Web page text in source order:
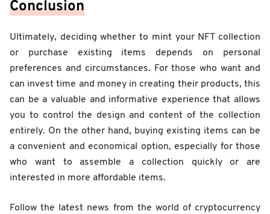
Conclusion
Ultimately, deciding whether to mint your NFT collection
or purchase existing items depends on personal
preferences and circumstances. For those who want and
can invest time and money in creating their products, this
can be a valuable and informative experience that allows
you to control the design and content of the collection
entirely. On the other hand, buying existing items can be
a convenient and economical option, especially for those
who want to assemble a collection quickly or are
interested in more affordable items.
Follow the latest news from the world of cryptocurrency